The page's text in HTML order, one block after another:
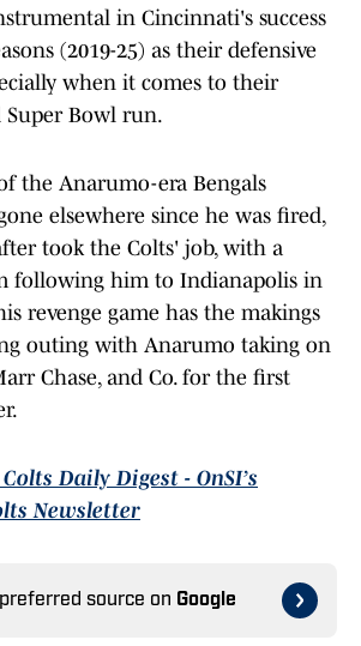
in Cincinnati's success
(2019-25) as their defensive
when it comes to their
Bowl run.
the Anarumo-era Bengals
elsewhere since he was fired,
took the Colts' job, with a
following him to Indianapolis in
revenge game has the makings
outing with Anarumo taking on
Chase, and Co. for the first
Daily Digest - OnSI’s
Newsletter
source on Google